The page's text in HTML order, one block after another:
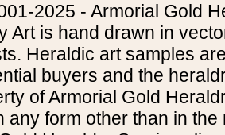
2025 - Armorial Gold
Art is hand drawn in
Heraldic art samples
buyers and the
of Armorial Gold
any form other than in